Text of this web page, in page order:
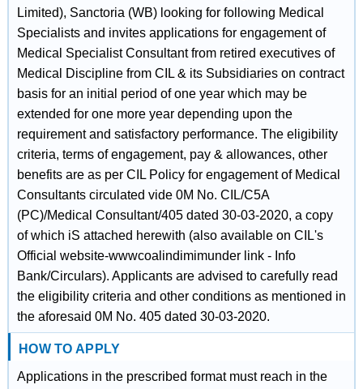
Limited), Sanctoria (WB) looking for following Medical
Specialists and invites applications for engagement of
Medical Specialist Consultant from retired executives of
Medical Discipline from CIL & its Subsidiaries on contract
basis for an initial period of one year which may be
extended for one more year depending upon the
requirement and satisfactory performance. The eligibility
criteria, terms of engagement, pay & allowances, other
benefits are as per CIL Policy for engagement of Medical
Consultants circulated vide 0M No. CIL/C5A
(PC)/Medical Consultant/405 dated 30-03-2020, a copy
of which iS attached herewith (also available on CIL's
Official website-wwwcoalindimimunder link - Info
Bank/Circulars). Applicants are advised to carefully read
the eligibility criteria and other conditions as mentioned in
the aforesaid 0M No. 405 dated 30-03-2020.
HOW TO APPLY
Applications in the prescribed format must reach in the